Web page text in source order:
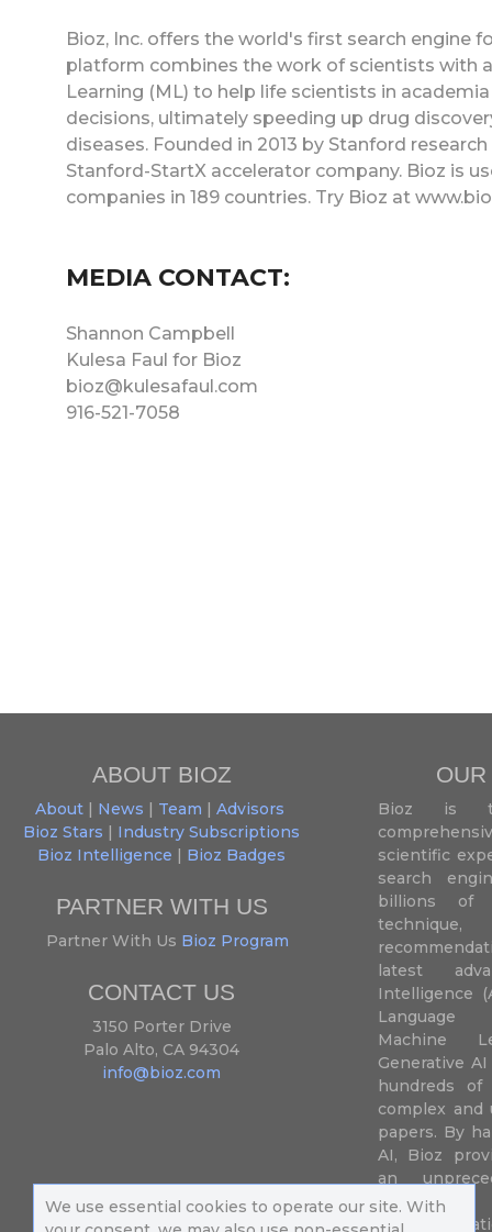
Bioz, Inc. offers the world's first search engine
platform combines the work of scientists with
Learning (ML) to help life scientists in
decisions, ultimately speeding up drug
diseases. Founded in 2013 by Stanford
Stanford-StartX accelerator company. Bioz is
companies in 189 countries. Try Bioz at
MEDIA CONTACT:
Shannon Campbell
Kulesa Faul for Bioz
bioz@kulesafaul.com
916-521-7058
We use essential cookies to operate our site. With
ABOUT BIOZ
About| News | Team | Advisors
Bioz Stars | Industry Subscriptions
Bioz Intelligence | Bioz Badges
PARTNER WITH US
Partner With Us Bioz Program
CONTACT US
3150 Porter Drive
Palo Alto, CA 94304
info@bioz.com
Bioz is
scientific
search
billions of
latest
Intelligence
Language
Machine
Generative
hundreds
complex and
papers. By
AI, Bioz
an